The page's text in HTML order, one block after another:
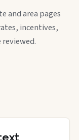
and area pages
incentives,